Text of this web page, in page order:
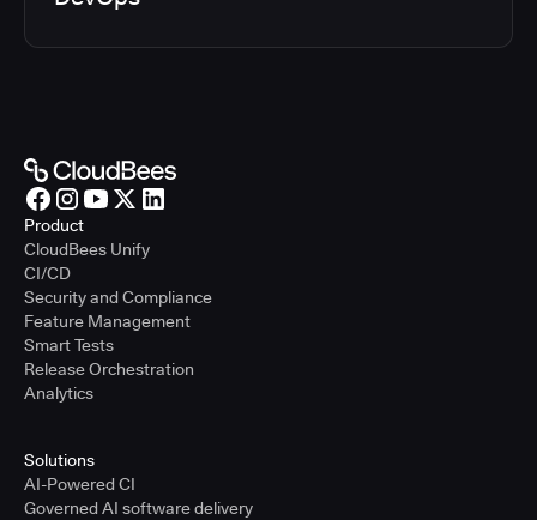
Product
CloudBees Unify
CI/CD
Security and Compliance
Feature Management
Smart Tests
Release Orchestration
Analytics
Solutions
AI-Powered CI
Governed AI software delivery